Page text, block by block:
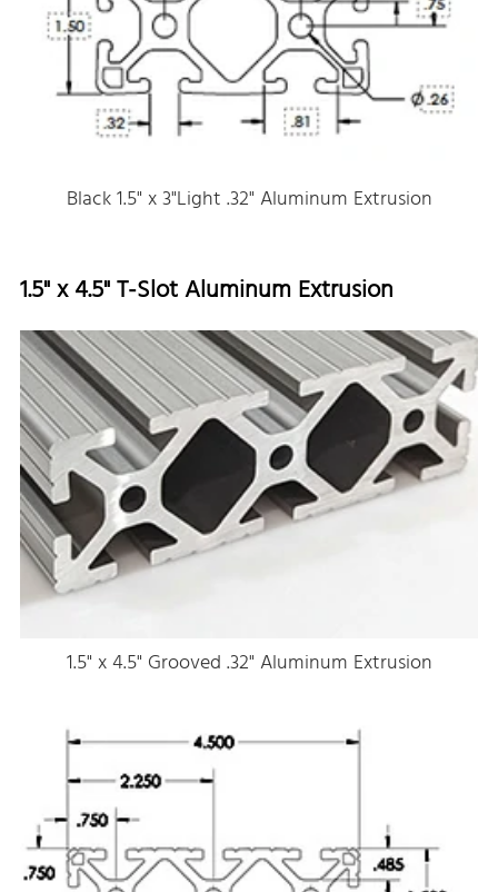
Black 1.5" x 3"Light .32" Aluminum Extrusion
1.5" x 4.5" T-Slot Aluminum Extrusion
1.5" x 4.5" Grooved .32" Aluminum Extrusion